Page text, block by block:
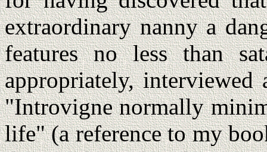
extraordinary nanny a
features no less than
appropriately,
"Introvigne normally
life" (a reference to my